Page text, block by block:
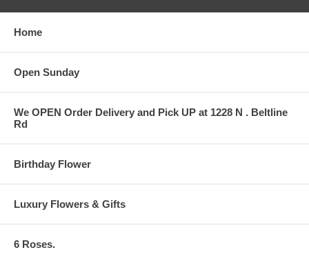
Home
Open Sunday
We OPEN Order Delivery and Pick UP at 1228 N . Beltline
Rd
Birthday Flower
Luxury Flowers & Gifts
6 Roses.